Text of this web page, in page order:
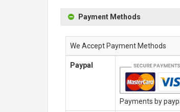
Payment Methods
We Accept Payment Methods
Paypal
Payments by